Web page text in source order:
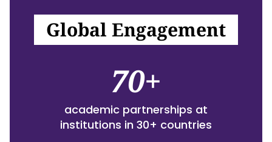
Global Engagement
70+
academic partnerships at
institutions in 30+ countries